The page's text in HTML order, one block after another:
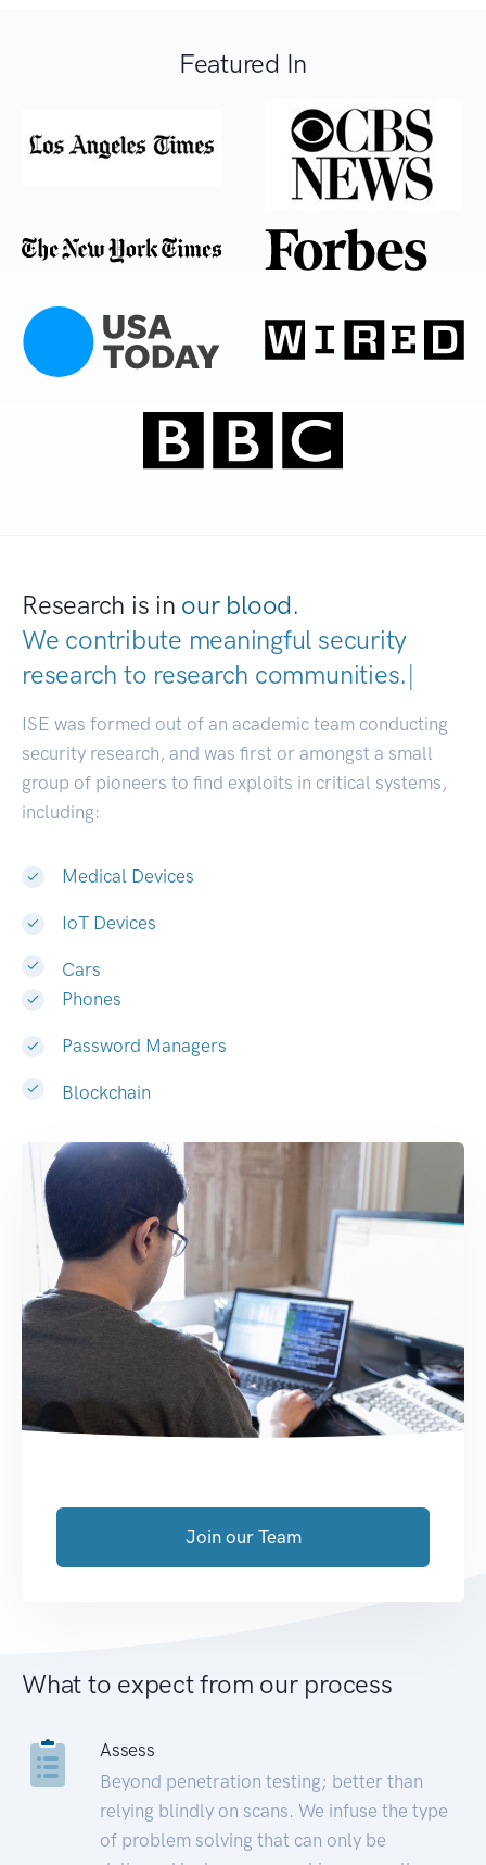
Featured In
Research is in our blood.
We contribute meaningful security
research to research communities.|
ISE was formed out of an academic team conducting
security research, and was first or amongst a small
group of pioneers to find exploits in critical systems,
including:
Medical Devices
IoT Devices
Cars
Phones
Password Managers
Blockchain
Join our Team
What to expect from our process
Assess
Beyond penetration testing; better than
relying blindly on scans. We infuse the type
of problem solving that can only be